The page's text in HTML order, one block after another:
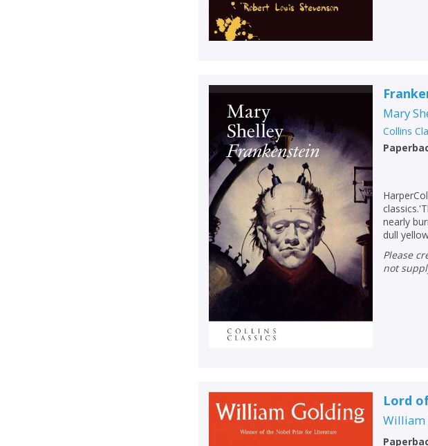
Mary
Collins
nearly
dull
Please create an account to check availability. Please note that Peters does
not
Lord
William